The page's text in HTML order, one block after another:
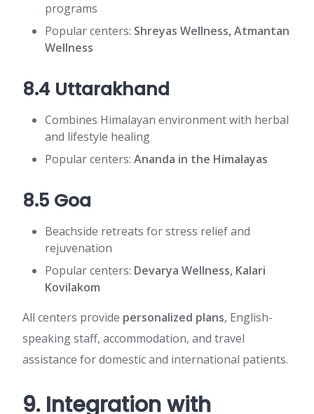
programs
Popular centers: Shreyas Wellness, Atmantan
Wellness
8.4 Uttarakhand
Combines Himalayan environment with herbal
and lifestyle healing
Popular centers: Ananda in the Himalayas
8.5 Goa
Beachside retreats for stress relief and
rejuvenation
Popular centers: Devarya Wellness, Kalari
Kovilakom
All centers provide personalized plans, English-
speaking staff, accommodation, and travel
assistance for domestic and international patients.
9. Integration with